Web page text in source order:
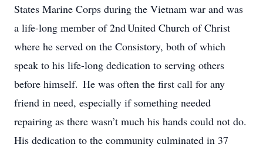
States Marine Corps during the Vietnam war and was
a life-long member of 2nd United Church of Christ
where he served on the Consistory, both of which
speak to his life-long dedication to serving others
before himself. He was often the first call for any
friend in need, especially if something needed
repairing as there wasn’t much his hands could not do.
His dedication to the community culminated in 37